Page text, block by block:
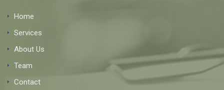
Home
Services
About Us
Team
Contact